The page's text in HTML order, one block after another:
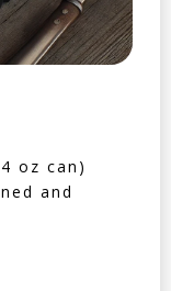
oz can)
and